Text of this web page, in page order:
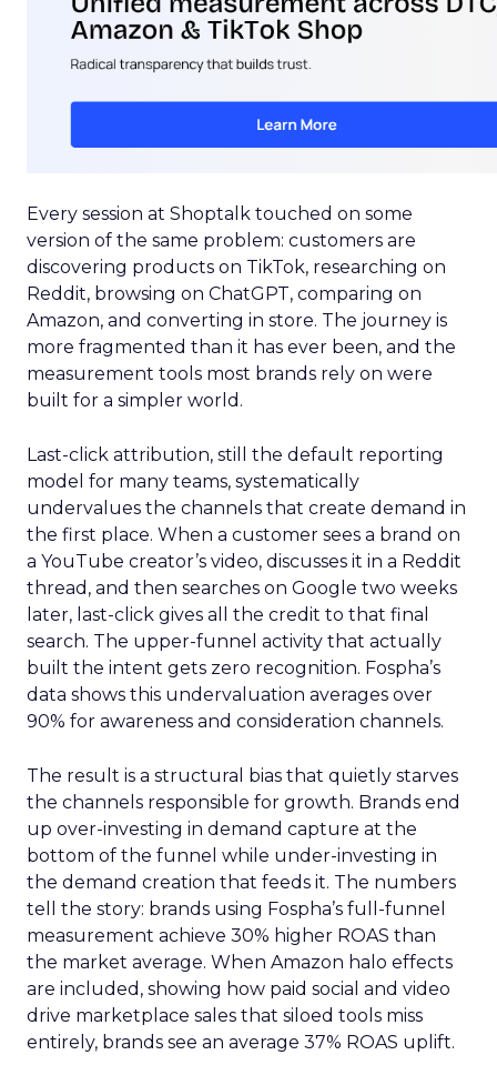
Every session at Shoptalk touched on some
version of the same problem: customers are
discovering products on TikTok, researching on
Reddit, browsing on ChatGPT, comparing on
Amazon, and converting in store. The journey is
more fragmented than it has ever been, and the
measurement tools most brands rely on were
built for a simpler world.
Last-click attribution, still the default reporting
model for many teams, systematically
undervalues the channels that create demand in
the first place. When a customer sees a brand on
a YouTube creator’s video, discusses it in a Reddit
thread, and then searches on Google two weeks
later, last-click gives all the credit to that final
search. The upper-funnel activity that actually
built the intent gets zero recognition. Fospha’s
data shows this undervaluation averages over
90% for awareness and consideration channels.
The result is a structural bias that quietly starves
the channels responsible for growth. Brands end
up over-investing in demand capture at the
bottom of the funnel while under-investing in
the demand creation that feeds it. The numbers
tell the story: brands using Fospha’s full-funnel
measurement achieve 30% higher ROAS than
the market average. When Amazon halo effects
are included, showing how paid social and video
drive marketplace sales that siloed tools miss
entirely, brands see an average 37% ROAS uplift.